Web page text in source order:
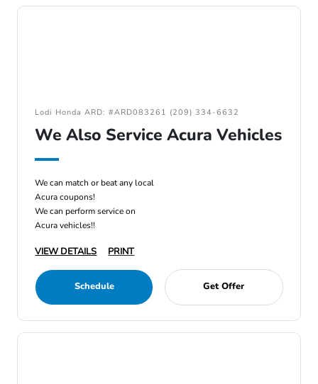
Lodi Honda ARD: #ARD083261 (209) 334-6632
We Also Service Acura Vehicles
We can match or beat any local
Acura coupons!
We can perform service on
Acura vehicles!!
VIEW DETAILS PRINT
Schedule Get Offer